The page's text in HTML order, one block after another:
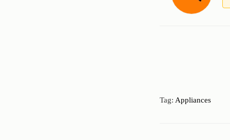
Tag: Appliances